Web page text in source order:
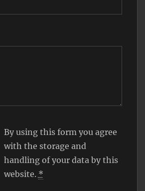
By using this form you agree
with the storage and
handling of your data by this
website. *